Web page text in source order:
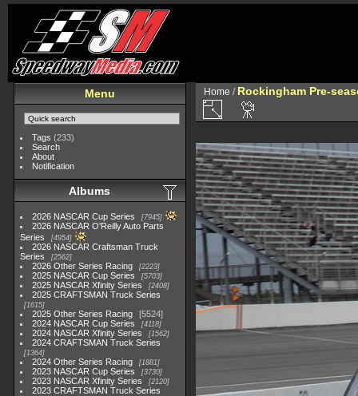
Menu
Tags (233)
Search
About
Notification
Albums
2026 NASCAR Cup Series 7945
2026 NASCAR O'Reilly Auto Parts
Series
4954
2026 NASCAR Craftsman Truck
Series
2562
2026 Other Series Racing 2223
2025 NASCAR Cup Series 5703
2025 NASCAR Xfinity Series 2408
2025 CRAFTSMAN Truck Series
1615
2025 Other Series Racing
5524
2024 NASCAR Cup Series
4118
2024 NASCAR Xfinity Series 1562
2024 CRAFTSMAN Truck Series
1364
2024 Other Series Racing 1881
2023 NASCAR Cup Series 3730
2023 NASCAR Xfinity Series 2120
2023 CRAFTSMAN Truck Series
Home / Rockingham Pre-